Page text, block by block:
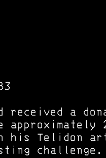
a
his Telidon
challenge.